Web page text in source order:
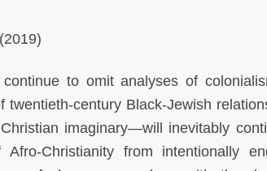
to omit analyses of
twentieth-century Black-Jewish
imaginary—will inevitably
Christianity from intentionally